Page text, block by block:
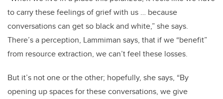
to carry these feelings of grief with us … because
conversations can get so black and white,” she says.
There’s a perception, Lammiman says, that if we “benefit”
from resource extraction, we can’t feel these losses.
But it’s not one or the other; hopefully, she says, “By
opening up spaces for these conversations, we give